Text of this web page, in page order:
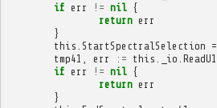
if err != nil {
return err
}
this StartSpectralSelection =
tmp41
err := this _io ReadU1
if err != nil {
return err
}